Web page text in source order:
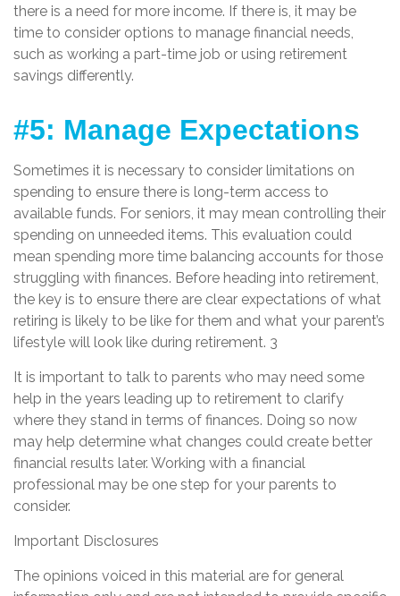
there is a need for more income. If there is, it may be
time to consider options to manage financial needs,
such as working a part-time job or using retirement
savings differently.
#5: Manage Expectations
Sometimes it is necessary to consider limitations on
spending to ensure there is long-term access to
available funds. For seniors, it may mean controlling their
spending on unneeded items. This evaluation could
mean spending more time balancing accounts for those
struggling with finances. Before heading into retirement,
the key is to ensure there are clear expectations of what
retiring is likely to be like for them and what your parent’s
lifestyle will look like during retirement. 3
It is important to talk to parents who may need some
help in the years leading up to retirement to clarify
where they stand in terms of finances. Doing so now
may help determine what changes could create better
financial results later. Working with a financial
professional may be one step for your parents to
consider.
Important Disclosures
The opinions voiced in this material are for general